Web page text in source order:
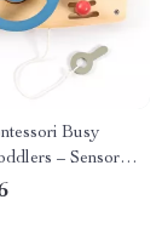
Busy
– Sensory
Motor Skills